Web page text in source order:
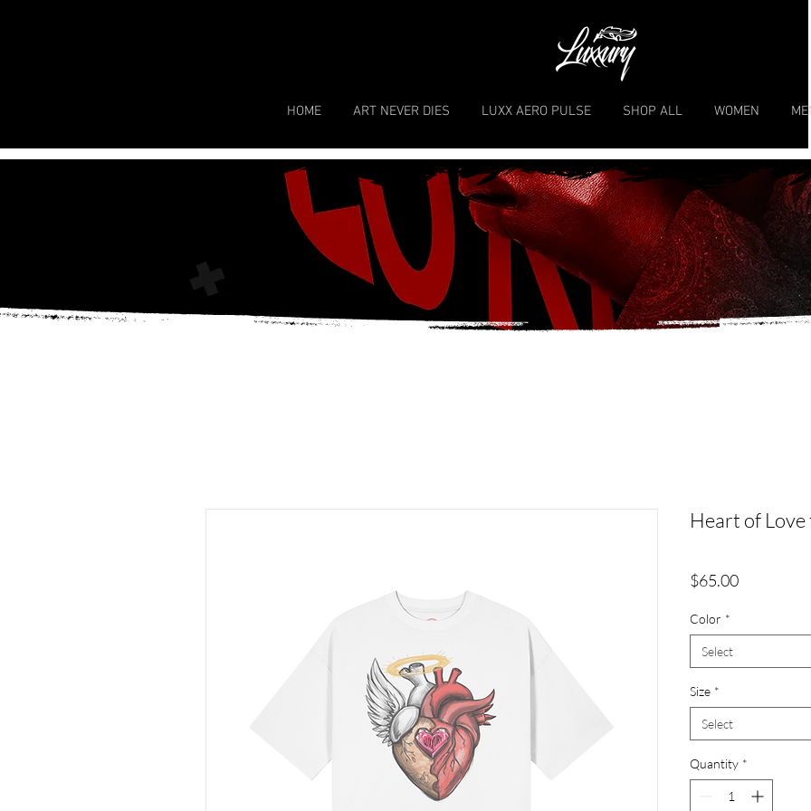
HOME ART NEVER DIES LUXX AERO PULSE SHOP ALL WOMEN
Heart of Love
$65.00Price
Color *
Select
Size *
Select
Quantity *